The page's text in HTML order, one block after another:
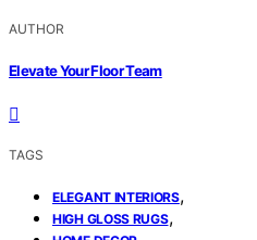
AUTHOR
Elevate Your Floor Team
TAGS
ELEGANT INTERIORS,
HIGH GLOSS RUGS,